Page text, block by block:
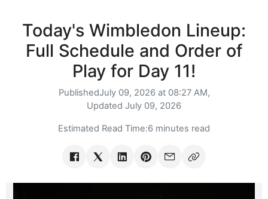
Today's Wimbledon Lineup:
Full Schedule and Order of
Play for Day 11!
PublishedJuly 09, 2026 at 08:27 AM,
Updated July 09, 2026
Estimated Read Time:6 minutes read